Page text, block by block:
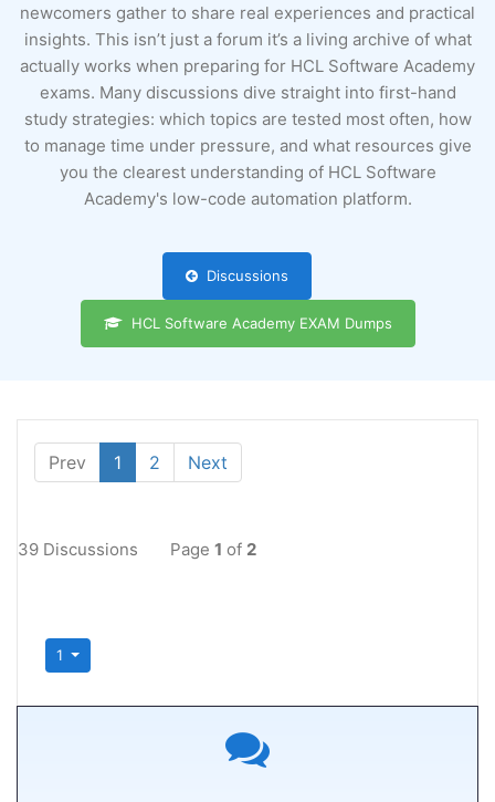
newcomers gather to share real experiences and practical
insights. This isn’t just a forum it’s a living archive of what
actually works when preparing for HCL Software Academy
exams. Many discussions dive straight into first-hand
study strategies: which topics are tested most often, how
to manage time under pressure, and what resources give
you the clearest understanding of HCL Software
Academy's low-code automation platform.
Discussions
HCL Software Academy EXAM Dumps
Prev 1 2 Next
39 Discussions Page 1 of 2
1